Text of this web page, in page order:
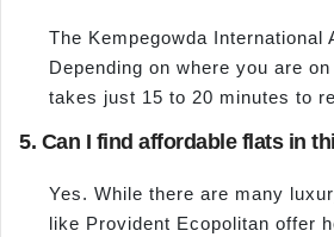
The Kempegowda International
Depending on where you are
takes just 15 to 20 minutes to
5. Can I find affordable flats in
Yes. While there are many
like Provident Ecopolitan offer